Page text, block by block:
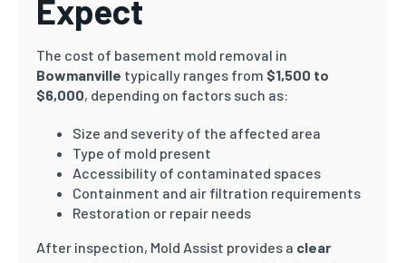
Expect
The cost of basement mold removal in
Bowmanville typically ranges from $1,500 to
$6,000, depending on factors such as:
Size and severity of the affected area
Type of mold present
Accessibility of contaminated spaces
Containment and air filtration requirements
Restoration or repair needs
After inspection, Mold Assist provides a clear